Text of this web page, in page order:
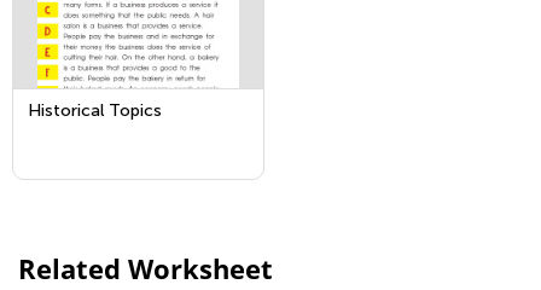
Historical Topics
Related Worksheet